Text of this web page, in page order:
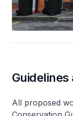
All proposed